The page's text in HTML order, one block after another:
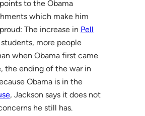
to the Obama
which make him
The increase in Pell
more people
when Obama first came
the ending of the war in
Obama is in the
, Jackson says it does not
he still has.